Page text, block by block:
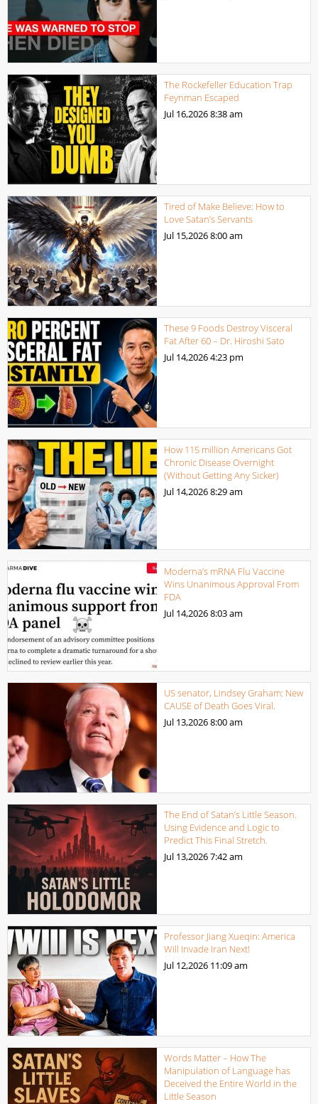
The Rockefeller Education Trap
Feynman Escaped
Jul 16,20268:38 am
Tired of Make Believe: How to
Love Satan’s Servants
Jul 15,20268:00 am
These 9 Foods Destroy Visceral
Fat After 60 – Dr. Hiroshi Sato
Jul 14,20264:23 pm
How 115 million Americans Got
Chronic Disease Overnight
(Without Getting Any Sicker)
Jul 14,20268:29 am
Moderna’s mRNA Flu Vaccine
Wins Unanimous Approval From
FDA
Jul 14,20268:03 am
US senator, Lindsey Graham: New
CAUSE of Death Goes Viral.
Jul 13,20268:00 am
The End of Satan’s Little Season.
Using Evidence and Logic to
Predict This Final Stretch.
Jul 13,20267:42 am
Professor Jiang Xueqin: America
Will Invade Iran Next!
Jul 12,2026 11:09 am
Words Matter – How The
Manipulation of Language has
Deceived the Entire World in the
Little Season